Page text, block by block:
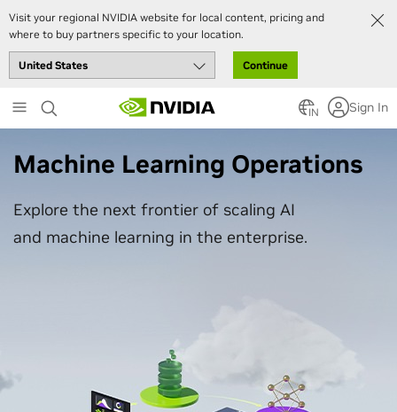
Visit your regional NVIDIA website for local content, pricing and
where to buy partners specific to your location.
Continue
to
main
IN Sign In
Machine Learning Operations
Explore the next frontier of scaling AI
and machine learning in the enterprise.